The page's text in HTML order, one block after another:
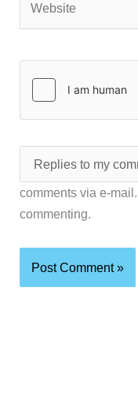
comments via e-
commenting.